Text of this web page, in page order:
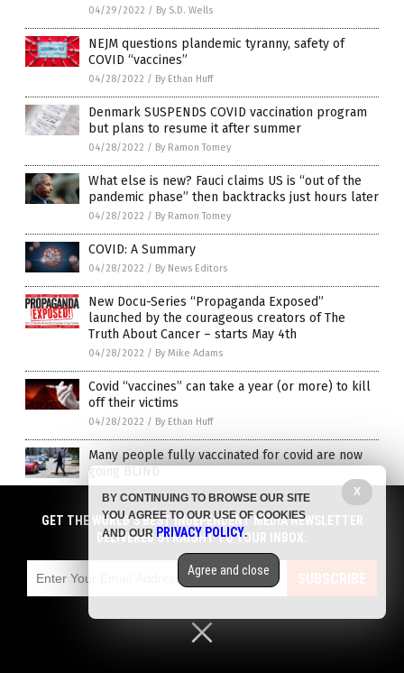
04/29/2022 / By S.D. Wells
NEJM questions plandemic tyranny, safety of
COVID “vaccines”
04/28/2022 / By Ethan Huff
Denmark SUSPENDS COVID vaccination program
but plans to resume it after summer
04/28/2022 / By Ramon Tomey
What else is new? Fauci claims US is “out of the
pandemic phase” then backtracks just hours later
04/28/2022 / By Ramon Tomey
COVID: A Summary
04/28/2022 / By News Editors
New Docu-Series “Propaganda Exposed”
launched by the courageous creators of The
Truth About Cancer – starts May 4th
04/28/2022 / By Mike Adams
Covid “vaccines” can take a year (or more) to kill
off their victims
04/28/2022 / By Ethan Huff
Many people fully vaccinated for covid are now
going BLIND
Young girls developing genital ulcers after
getting Pfizer’s COVID vaccine
04/28/2022/By Mary Villareal
Pfizer recalls blood pressure pills over cancer
By Cassie B.
GET THE WORLD'S BEST INDEPENDENT MEDIA NEWSLETTER
DELIVERED STRAIGHT TO YOUR INBOX.
SUBSCRIBE
X
BY CONTINUING TO BROWSE OUR SITE
YOU AGREE TO OUR USE OF COOKIES
AND OUR PRIVACY POLICY.
Agree and close